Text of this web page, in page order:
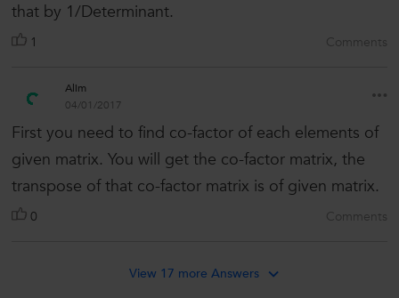
that by 1/Determinant.
1 Comments
Alim
04/01/2017
First you need to find co-factor of each elements of
given matrix. You will get the co-factor matrix, the
transpose of that co-factor matrix is of given matrix.
0 Comments
View 17 more Answers